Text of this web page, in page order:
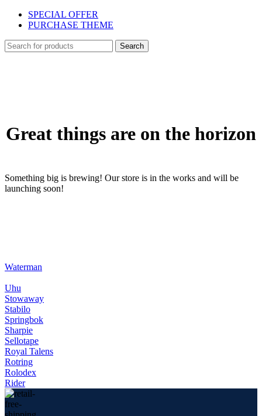
SPECIAL OFFER
PURCHASE THEME
Search
Great things are on the horizon
Something big is brewing! Our store is in the works and will be
launching soon!
Waterman
Uhu
Stowaway
Stabilo
Springbok
Sharpie
Sellotape
Royal Talens
Rotring
Rolodex
Rider